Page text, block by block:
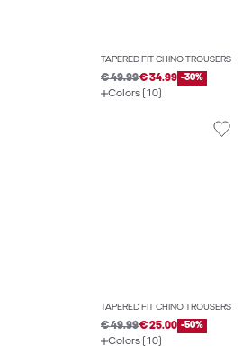
TAPERED FIT CHINO TROUSERS
€ 49.99€ 34.99 -30%
Colors (10)
TAPERED FIT CHINO TROUSERS
€ 49.99€ 25.00 -50%
Colors (10)